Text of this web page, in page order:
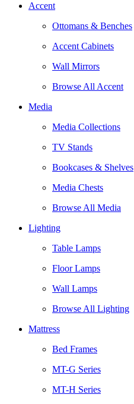
Accent
Ottomans & Benches
Accent Cabinets
Wall Mirrors
Browse All Accent
Media
Media Collections
TV Stands
Bookcases & Shelves
Media Chests
Browse All Media
Lighting
Table Lamps
Floor Lamps
Wall Lamps
Browse All Lighting
Mattress
Bed Frames
MT-G Series
MT-H Series